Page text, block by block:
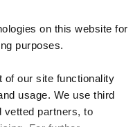
on this website for
purposes.
of our site functionality
usage. We use third
vetted partners, to
it online - the choice is